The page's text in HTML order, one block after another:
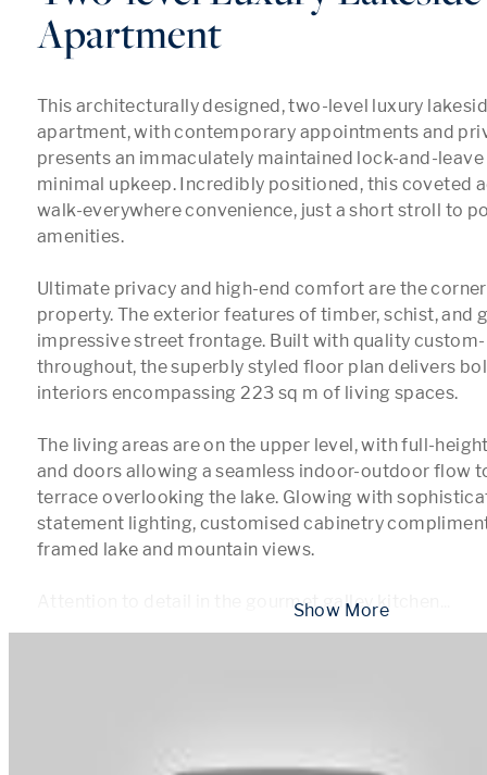
Apartment
This architecturally designed, two-level luxury
apartment, with contemporary appointments and
presents an immaculately maintained lock-and-
minimal upkeep. Incredibly positioned, this coveted
walk-everywhere convenience, just a short stroll to
amenities.
Ultimate privacy and high-end comfort are the
property. The exterior features of timber, schist, and
impressive street frontage. Built with quality
throughout, the superbly styled floor plan delivers
interiors encompassing 223 sq m of living spaces.
The living areas are on the upper level, with full-
and doors allowing a seamless indoor-outdoor flow
terrace overlooking the lake. Glowing with
statement lighting, customised cabinetry
framed lake and mountain views.
Attention to detail in the gourmet galley kitchen